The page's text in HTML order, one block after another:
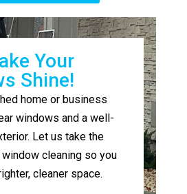
Your
Shine!
home or business
windows and a well-
Let us take the
cleaning so you
cleaner space.